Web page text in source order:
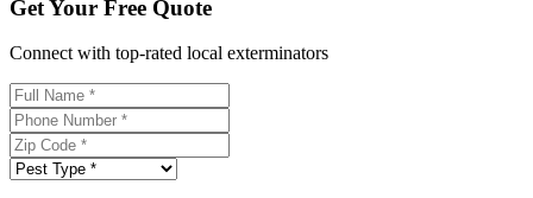
Get Your Free Quote
Connect with top-rated local exterminators